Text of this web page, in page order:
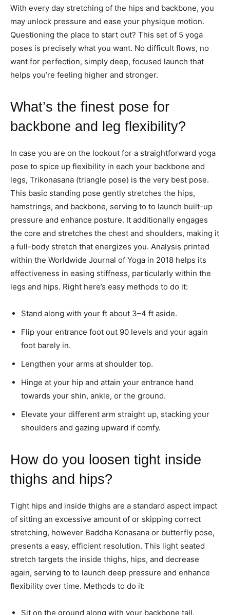
With every day stretching of the hips and backbone, you
may unlock pressure and ease your physique motion.
Questioning the place to start out? This set of 5 yoga
poses is precisely what you want. No difficult flows, no
want for perfection, simply deep, focused launch that
helps you’re feeling higher and stronger.
What’s the finest pose for
backbone and leg flexibility?
In case you are on the lookout for a straightforward yoga
pose to spice up flexibility in each your backbone and
legs, Trikonasana (triangle pose) is the very best pose.
This basic standing pose gently stretches the hips,
hamstrings, and backbone, serving to to launch built-up
pressure and enhance posture. It additionally engages
the core and stretches the chest and shoulders, making it
a full-body stretch that energizes you. Analysis printed
within the Worldwide Journal of Yoga in 2018 helps its
effectiveness in easing stiffness, particularly within the
legs and hips. Right here’s easy methods to do it:
Stand along with your ft about 3–4 ft aside.
Flip your entrance foot out 90 levels and your again
foot barely in.
Lengthen your arms at shoulder top.
Hinge at your hip and attain your entrance hand
towards your shin, ankle, or the ground.
Elevate your different arm straight up, stacking your
shoulders and gazing upward if comfy.
How do you loosen tight inside
thighs and hips?
Tight hips and inside thighs are a standard aspect impact
of sitting an excessive amount of or skipping correct
stretching, however Baddha Konasana or butterfly pose,
presents a easy, efficient resolution. This light seated
stretch targets the inside thighs, hips, and decrease
again, serving to to launch deep pressure and enhance
flexibility over time. Methods to do it:
Sit on the ground along with your backbone tall.